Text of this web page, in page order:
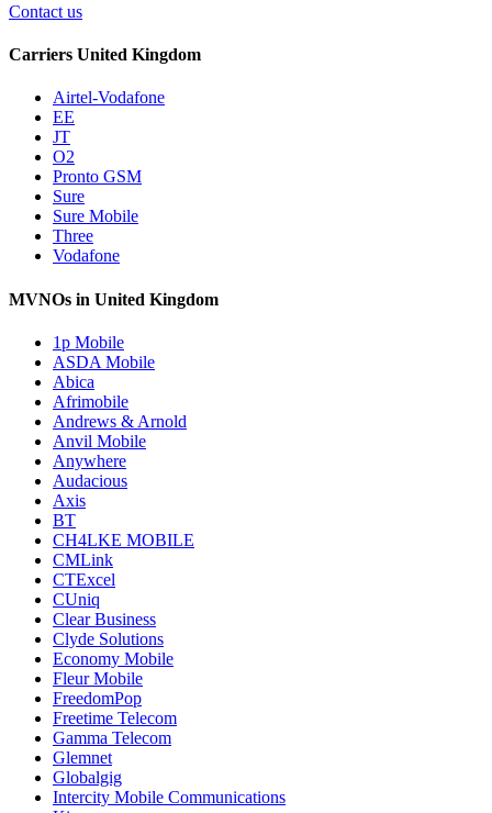
Contact us
Carriers United Kingdom
Airtel-Vodafone
EE
JT
O2
Pronto GSM
Sure
Sure Mobile
Three
Vodafone
MVNOs in United Kingdom
1p Mobile
ASDA Mobile
Abica
Afrimobile
Andrews & Arnold
Anvil Mobile
Anywhere
Audacious
Axis
BT
CH4LKE MOBILE
CMLink
CTExcel
CUniq
Clear Business
Clyde Solutions
Economy Mobile
Fleur Mobile
FreedomPop
Freetime Telecom
Gamma Telecom
Glemnet
Globalgig
Intercity Mobile Communications